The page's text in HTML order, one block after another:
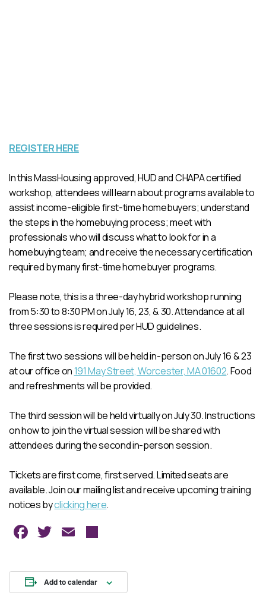
REGISTER HERE
In this MassHousing approved, HUD and CHAPA certified
workshop, attendees will learn about programs available to
assist income-eligible first-time homebuyers; understand
the steps in the homebuying process; meet with
professionals who will discuss what to look for in a
homebuying team; and receive the necessary certification
required by many first-time homebuyer programs.
Please note, this is a three-day hybrid workshop running
from 5:30 to 8:30 PM on July 16, 23, & 30. Attendance at all
three sessions is required per HUD guidelines.
The first two sessions will be held in-person on July 16 & 23
at our office on191 May Street, Worcester, MA 01602. Food
and refreshments will be provided.
The third session will be held virtually on July 30. Instructions
on how to join the virtual session will be shared with
attendees during the second in-person session.
Tickets are first come, first served. Limited seats are
available. Join our mailing list and receive upcoming training
notices byclicking here.
Facebook
TwitterEmail
Add to calendar